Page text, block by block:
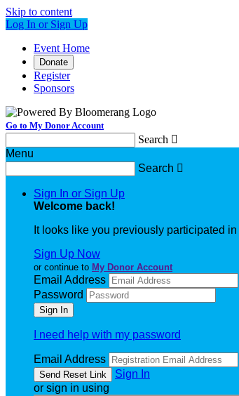
Skip to content
Log In or Sign Up
Event Home
Donate
Register
Sponsors
Go to My Donor Account
Search 
Menu
Search 
Sign In or Sign Up
Welcome back!
It looks like you previously participated in
Sign Up Now
or continue to My Donor Account
Email Address
Password
I need help with my password
Email Address
Sign In
or sign in using